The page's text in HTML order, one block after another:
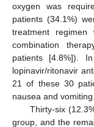
oxygen was
patients (34.1%)
treatment
combination
patients [4.8%]).
lopinavir/ritonavir
21 of these 30
nausea and vomiting.
Thirty-six
group, and the